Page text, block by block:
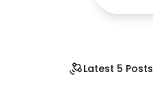
Latest 5 Posts